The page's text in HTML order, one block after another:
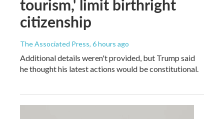
tourism,' limit birthright
citizenship
The Associated Press, 6 hours ago
Additional details weren't provided, but Trump said
he thought his latest actions would be constitutional.